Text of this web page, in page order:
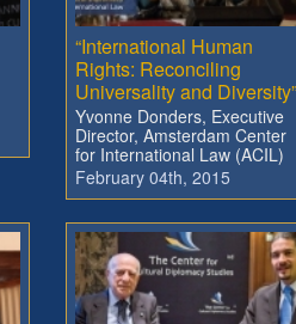
“International Human
Rights: Reconciling
Universality and Diversity”
Yvonne Donders, Executive
Director, Amsterdam Center
for International Law (ACIL)
February 04th, 2015